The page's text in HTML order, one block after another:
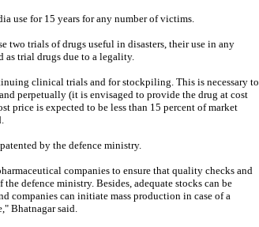
use for 15 years for any number of victims.
two trials of drugs useful in disasters, their use in any
as trial drugs due to a legality.
clinical trials and for stockpiling. This is necessary to
perpetually (it is envisaged to provide the drug at cost
price is expected to be less than 15 percent of market
by the defence ministry.
companies to ensure that quality checks and
defence ministry. Besides, adequate stocks can be
companies can initiate mass production in case of a
Bhatnagar said.